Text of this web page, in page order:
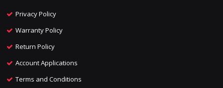
Privacy Policy
Warranty Policy
Return Policy
Account Applications
Terms and Conditions